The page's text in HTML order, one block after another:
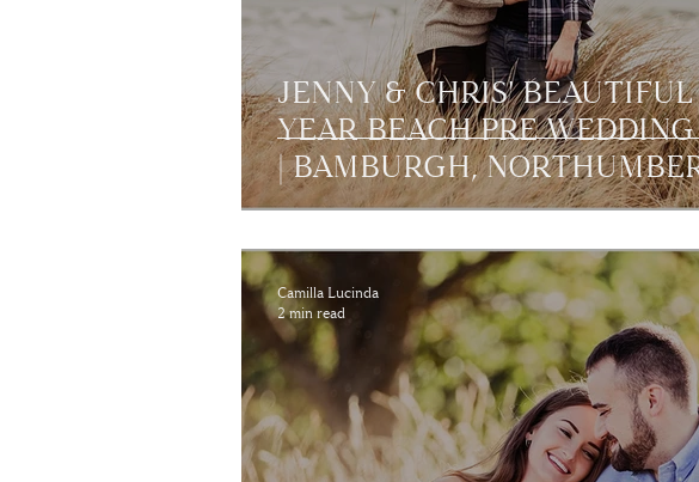
JENNY & CHRIS'
YEAR BEACH PRE WEDDING
| BAMBURGH,
Camilla Lucinda
2 min read